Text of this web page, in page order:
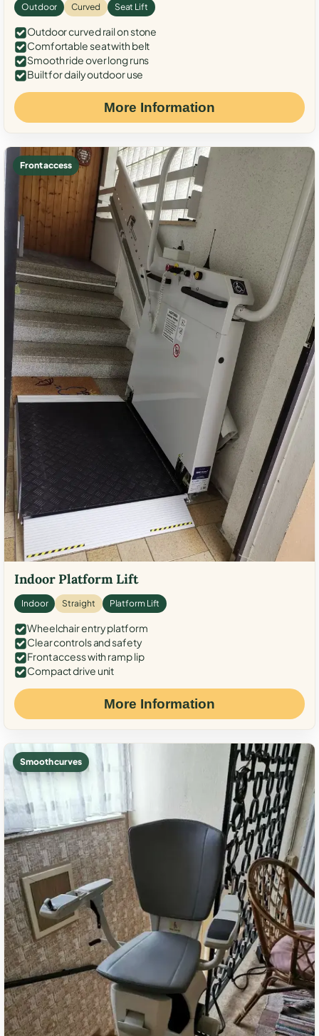
Outdoor Curved Seat Lift
Outdoor curved rail on stone
Comfortable seat with belt
Smooth ride over long runs
Built for daily outdoor use
More Information
Front access
Indoor Platform Lift
Indoor Straight Platform Lift
Wheelchair entry platform
Clear controls and safety
Front access with ramp lip
Compact drive unit
More Information
Smooth curves